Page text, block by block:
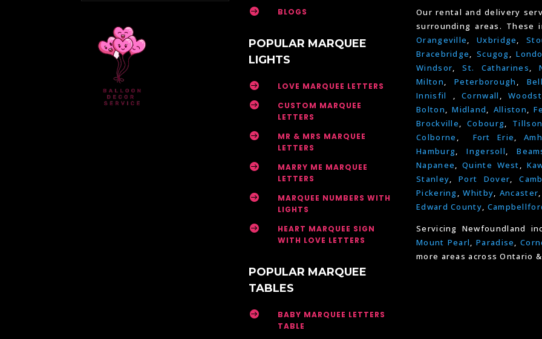
 BLOGS
POPULAR MARQUEE
LIGHTS
 LOVE MARQUEE LETTERS

CUSTOM MARQUEE
LETTERS

MR & MRS MARQUEE
LETTERS

MARRY ME MARQUEE
LETTERS

MARQUEE NUMBERS WITH
LIGHTS

HEART MARQUEE SIGN
WITH LOVE LETTERS
POPULAR MARQUEE
TABLES

BABY MARQUEE LETTERS
TABLE
Our rental and delivery
surrounding areas. These
Orangeville, Uxbridge,
Bracebridge, Scugog,
Windsor,St. Catharines,
Milton,Peterborough ,
Innisfil ,Cornwall ,
Bolton,Midland, Alliston,
Brockville,Cobourg,
Colborne , Fort Erie,
Hamburg,Ingersoll,
Napanee,Quinte West,
Stanley,Port Dover,
Pickering,Whitby, Ancaster,
Edward County,
Servicing Newfoundland
Mount Pearl, Paradise,
more areas across Ontario